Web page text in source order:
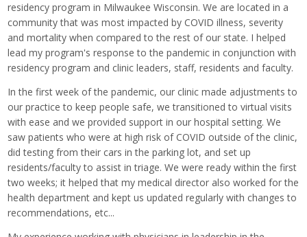
residency program in Milwaukee Wisconsin. We are located in a
community that was most impacted by COVID illness, severity
and mortality when compared to the rest of our state. I helped
lead my program's response to the pandemic in conjunction with
residency program and clinic leaders, staff, residents and faculty.
In the first week of the pandemic, our clinic made adjustments to
our practice to keep people safe, we transitioned to virtual visits
with ease and we provided support in our hospital setting. We
saw patients who were at high risk of COVID outside of the clinic,
did testing from their cars in the parking lot, and set up
residents/faculty to assist in triage. We were ready within the first
two weeks; it helped that my medical director also worked for the
health department and kept us updated regularly with changes to
recommendations, etc...